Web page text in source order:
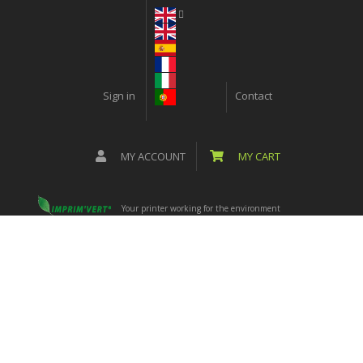
Sign in Contact
MY ACCOUNT MY CART
Your printer working for the environment